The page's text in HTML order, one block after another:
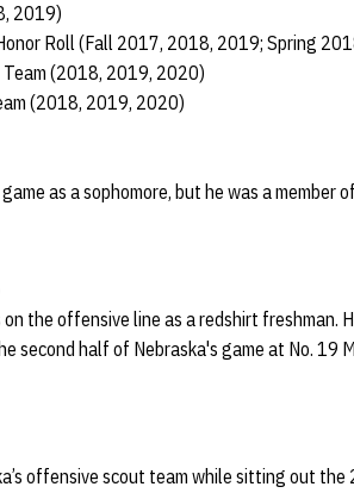
2019)
Roll (Fall 2017, 2018, 2019; Spring
(2018, 2019, 2020)
(2018, 2019, 2020)
as a sophomore, but he was a
the offensive line as a redshirt freshman.
second half of Nebraska's game at No. 19
offensive scout team while sitting out the